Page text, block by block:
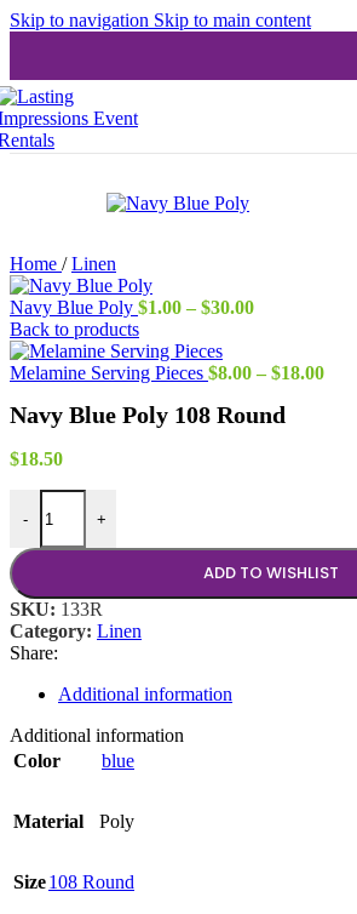
Skip to navigation Skip to main content
Home / Linen
Navy Blue Poly $1.00 – $30.00Price
through
Back to products
Melamine Serving Pieces $8.00 – $18.00Price
Navy Blue Poly 108 Round
$18.50
-
Navy Blue Poly 108 Round quantity
+
ADD TO WISHLIST
SKU: 133R
Category: Linen
Share:
Additional information
Additional information
Color
blue
Material Poly
Size108 Round